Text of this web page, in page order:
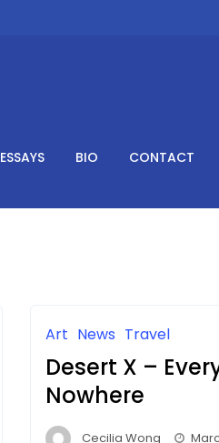
ESSAYS BIO CONTACT
Art News Travel
Desert X –
Nowhere
Cecilia Wong